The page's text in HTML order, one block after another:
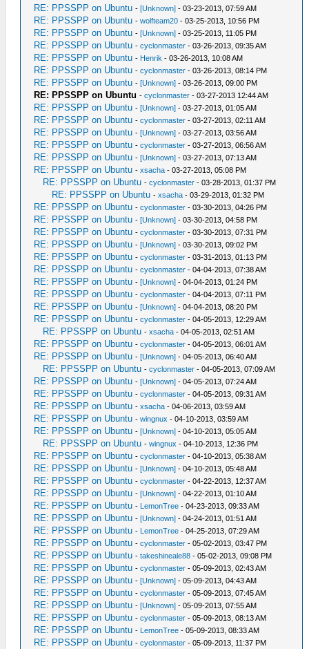
RE: PPSSPP on Ubuntu -[Unknown] - 03-23-2013, 07:59 AM
RE: PPSSPP on Ubuntu -wolfteam20 - 03-25-2013, 10:56 PM
RE: PPSSPP on Ubuntu -[Unknown] - 03-25-2013, 11:05 PM
RE: PPSSPP on Ubuntu -cyclonmaster - 03-26-2013, 09:35 AM
RE: PPSSPP on Ubuntu - Henrik - 03-26-2013, 10:08 AM
RE: PPSSPP on Ubuntu -cyclonmaster - 03-26-2013, 08:14 PM
RE: PPSSPP on Ubuntu -[Unknown] - 03-26-2013, 09:00 PM
RE: PPSSPP on Ubuntu -cyclonmaster - 03-27-2013 12:44 AM
RE: PPSSPP on Ubuntu -[Unknown] - 03-27-2013, 01:05 AM
RE: PPSSPP on Ubuntu -cyclonmaster - 03-27-2013, 02:11 AM
RE: PPSSPP on Ubuntu -[Unknown] - 03-27-2013, 03:56 AM
RE: PPSSPP on Ubuntu -cyclonmaster - 03-27-2013, 06:56 AM
RE: PPSSPP on Ubuntu -[Unknown] - 03-27-2013, 07:13 AM
RE: PPSSPP on Ubuntu -xsacha - 03-27-2013, 05:08 PM
RE: PPSSPP on Ubuntu -cyclonmaster - 03-28-2013, 01:37 PM
RE: PPSSPP on Ubuntu -xsacha - 03-29-2013, 01:32 PM
RE: PPSSPP on Ubuntu -cyclonmaster - 03-30-2013, 04:26 PM
RE: PPSSPP on Ubuntu -[Unknown] - 03-30-2013, 04:58 PM
RE: PPSSPP on Ubuntu -cyclonmaster - 03-30-2013, 07:31 PM
RE: PPSSPP on Ubuntu -[Unknown] - 03-30-2013, 09:02 PM
RE: PPSSPP on Ubuntu -cyclonmaster - 03-31-2013, 01:13 PM
RE: PPSSPP on Ubuntu -cyclonmaster - 04-04-2013, 07:38 AM
RE: PPSSPP on Ubuntu -[Unknown] - 04-04-2013, 01:24 PM
RE: PPSSPP on Ubuntu -cyclonmaster - 04-04-2013, 07:11 PM
RE: PPSSPP on Ubuntu -[Unknown] - 04-04-2013, 08:20 PM
RE: PPSSPP on Ubuntu -cyclonmaster - 04-05-2013, 12:29 AM
RE: PPSSPP on Ubuntu -xsacha - 04-05-2013, 02:51 AM
RE: PPSSPP on Ubuntu -cyclonmaster - 04-05-2013, 06:01 AM
RE: PPSSPP on Ubuntu -[Unknown] - 04-05-2013, 06:40 AM
RE: PPSSPP on Ubuntu -cyclonmaster - 04-05-2013, 07:09 AM
RE: PPSSPP on Ubuntu -[Unknown] - 04-05-2013, 07:24 AM
RE: PPSSPP on Ubuntu -cyclonmaster - 04-05-2013, 09:31 AM
RE: PPSSPP on Ubuntu -xsacha - 04-06-2013, 03:59 AM
RE: PPSSPP on Ubuntu -wingnux - 04-10-2013, 03:59 AM
RE: PPSSPP on Ubuntu -[Unknown] - 04-10-2013, 05:05 AM
RE: PPSSPP on Ubuntu -wingnux - 04-10-2013, 12:36 PM
RE: PPSSPP on Ubuntu -cyclonmaster - 04-10-2013, 05:38 AM
RE: PPSSPP on Ubuntu -[Unknown] - 04-10-2013, 05:48 AM
RE: PPSSPP on Ubuntu -cyclonmaster - 04-22-2013, 12:37 AM
RE: PPSSPP on Ubuntu -[Unknown] - 04-22-2013, 01:10 AM
RE: PPSSPP on Ubuntu - LemonTree - 04-23-2013, 09:33 AM
RE: PPSSPP on Ubuntu -[Unknown] - 04-24-2013, 01:51 AM
RE: PPSSPP on Ubuntu - LemonTree - 04-25-2013, 07:29 AM
RE: PPSSPP on Ubuntu -cyclonmaster - 05-02-2013, 03:47 PM
RE: PPSSPP on Ubuntu -takeshineale88 - 05-02-2013, 09:08 PM
RE: PPSSPP on Ubuntu -cyclonmaster - 05-09-2013, 02:43 AM
RE: PPSSPP on Ubuntu -[Unknown] - 05-09-2013, 04:43 AM
RE: PPSSPP on Ubuntu -cyclonmaster - 05-09-2013, 07:45 AM
RE: PPSSPP on Ubuntu -[Unknown] - 05-09-2013, 07:55 AM
RE: PPSSPP on Ubuntu -cyclonmaster - 05-09-2013, 08:13 AM
RE: PPSSPP on Ubuntu - LemonTree - 05-09-2013, 08:33 AM
RE: PPSSPP on Ubuntu -cyclonmaster - 05-09-2013, 11:37 PM